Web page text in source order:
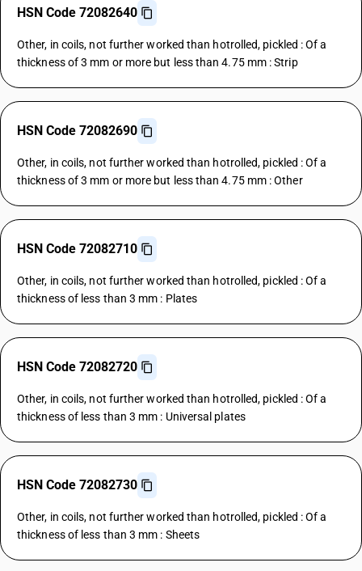
HSN Code 72082640
Other, in coils, not further worked than hotrolled, pickled : Of a
thickness of 3 mm or more but less than 4.75 mm : Strip
HSN Code 72082690
Other, in coils, not further worked than hotrolled, pickled : Of a
thickness of 3 mm or more but less than 4.75 mm : Other
HSN Code 72082710
Other, in coils, not further worked than hotrolled, pickled : Of a
thickness of less than 3 mm : Plates
HSN Code 72082720
Other, in coils, not further worked than hotrolled, pickled : Of a
thickness of less than 3 mm : Universal plates
HSN Code 72082730
Other, in coils, not further worked than hotrolled, pickled : Of a
thickness of less than 3 mm : Sheets